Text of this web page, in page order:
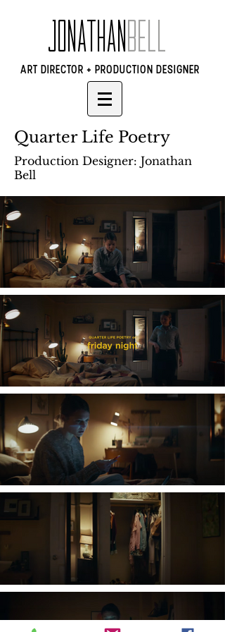
JONATHANBELL
ART DIRECTOR + PRODUCTION DESIGNER
Quarter Life Poetry
Production Designer: Jonathan
Bell